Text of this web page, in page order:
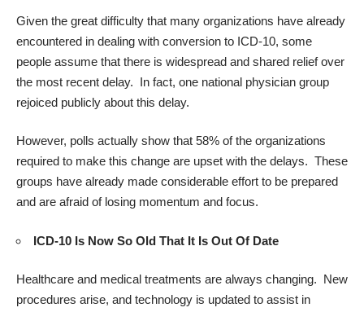
Given the great difficulty that many organizations have already
encountered in dealing with conversion to ICD-10, some
people assume that there is widespread and shared relief over
the most recent delay. In fact, one national physician group
rejoiced publicly about this delay.
However, polls actually show that 58% of the organizations
required to make this change are upset with the delays. These
groups have already made considerable effort to be prepared
and are afraid of losing momentum and focus.
ICD-10 Is Now So Old That It Is Out Of Date
Healthcare and medical treatments are always changing. New
procedures arise, and technology is updated to assist in